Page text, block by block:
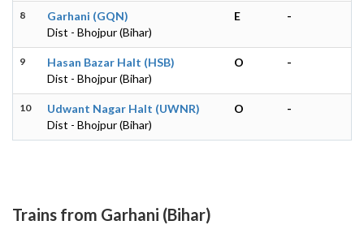
8
Garhani (GQN)
Dist - Bhojpur (Bihar)
E -
9
Hasan Bazar Halt (HSB)
Dist - Bhojpur (Bihar)
O -
10
Udwant Nagar Halt (UWNR)
Dist - Bhojpur (Bihar)
O -
Trains from Garhani (Bihar)